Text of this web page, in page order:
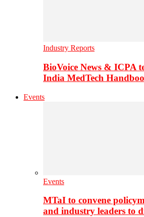
Industry Reports
BioVoice News & ICPA
India MedTech
Events
Events
MTaI to convene
and industry leaders to